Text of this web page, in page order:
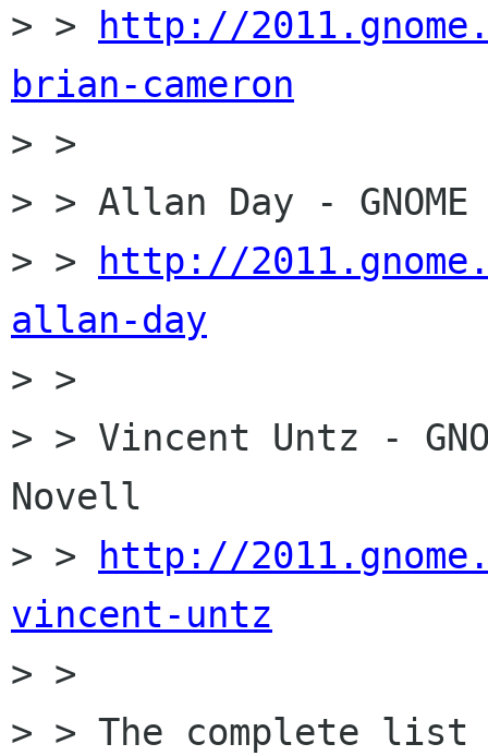
> >
http://
brian-cameron
> >
> > Allan Day -
> >
http://
allan-day
> >
> > Vincent Untz -
Novell
> >
http://
vincent-untz
> >
> > The complete list